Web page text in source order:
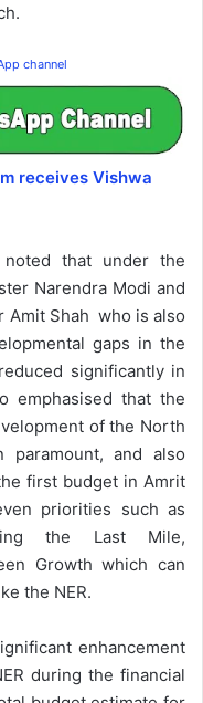
channel
receives Vishwa
that under the
Narendra Modi and
Amit Shah who is also
gaps in the
significantly in
emphasised that the
of the North
paramount, and also
first budget in Amrit
priorities such as
the Last Mile,
Growth which can
the NER.
enhancement
during the financial